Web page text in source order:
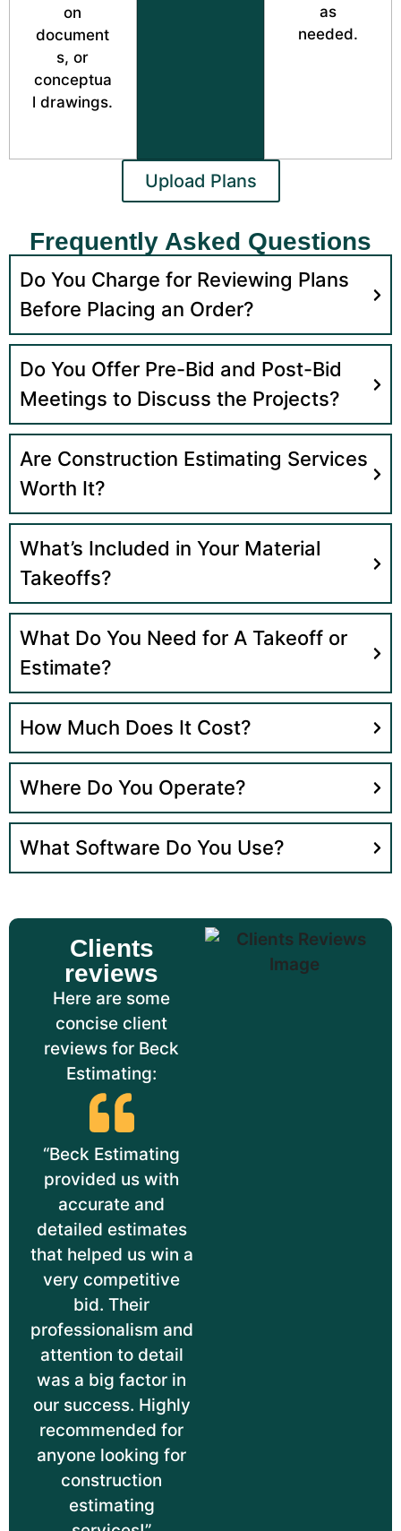
on
document
s, or
conceptua
l drawings.
as
needed.
Upload Plans
Frequently Asked Questions
Do You Charge for Reviewing Plans
Before Placing an Order?
Do You Offer Pre-Bid and Post-Bid
Meetings to Discuss the Projects?
Are Construction Estimating Services
Worth It?
What’s Included in Your Material
Takeoffs?
What Do You Need for A Takeoff or
Estimate?
How Much Does It Cost?
Where Do You Operate?
What Software Do You Use?
Clients
reviews
Here are some
concise client
reviews for Beck
Estimating:
“Beck Estimating
provided us with
accurate and
detailed estimates
that helped us win a
very competitive
bid. Their
professionalism and
attention to detail
was a big factor in
our success. Highly
recommended for
anyone looking for
construction
estimating